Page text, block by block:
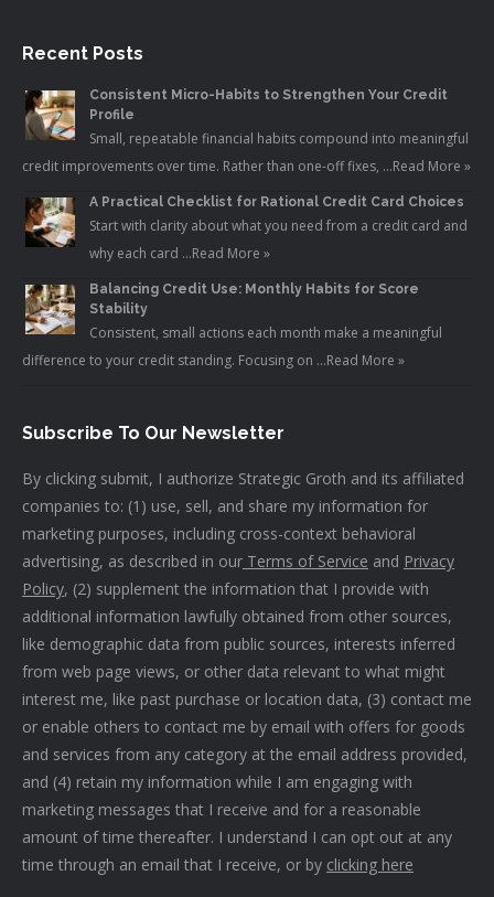
Recent Posts
Consistent Micro-Habits to Strengthen Your Credit
Profile
Small, repeatable financial habits compound into meaningful
credit improvements over time. Rather than one-off fixes, …Read More »
A Practical Checklist for Rational Credit Card Choices
Start with clarity about what you need from a credit card and
why each card …Read More »
Balancing Credit Use: Monthly Habits for Score
Stability
Consistent, small actions each month make a meaningful
difference to your credit standing. Focusing on …Read More »
Subscribe To Our Newsletter
By clicking submit, I authorize Strategic Groth and its affiliated
companies to: (1) use, sell, and share my information for
marketing purposes, including cross-context behavioral
advertising, as described in our Terms of Service and Privacy
Policy, (2) supplement the information that I provide with
additional information lawfully obtained from other sources,
like demographic data from public sources, interests inferred
from web page views, or other data relevant to what might
interest me, like past purchase or location data, (3) contact me
or enable others to contact me by email with offers for goods
and services from any category at the email address provided,
and (4) retain my information while I am engaging with
marketing messages that I receive and for a reasonable
amount of time thereafter. I understand I can opt out at any
time through an email that I receive, or by clicking here